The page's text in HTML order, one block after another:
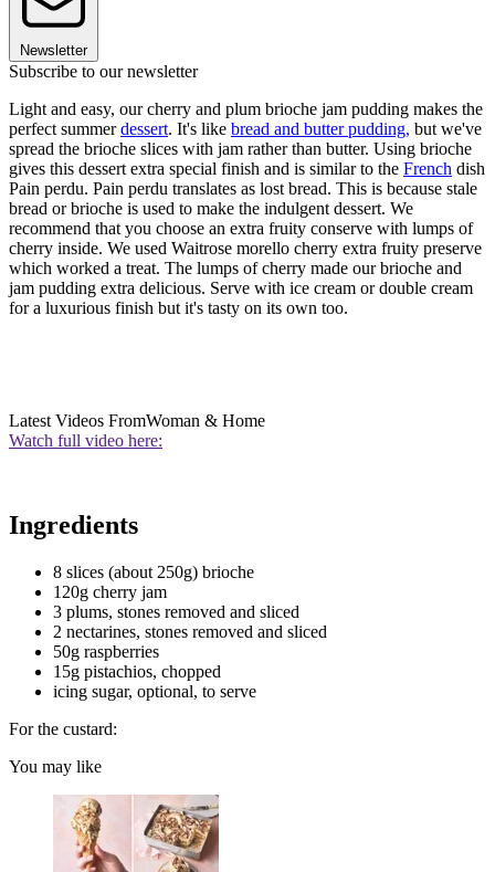
Newsletter
Subscribe to our newsletter
Light and easy, our cherry and plum brioche jam pudding makes the
perfect summerdessert. It's like bread and butter pudding, but we've
spread the brioche slices with jam rather than butter. Using brioche
gives this dessert extra special finish and is similar to the French dish
Pain perdu. Pain perdu translates as lost bread. This is because stale
bread or brioche is used to make the indulgent dessert. We
recommend that you choose an extra fruity conserve with lumps of
cherry inside. We used Waitrose morello cherry extra fruity preserve
which worked a treat. The lumps of cherry made our brioche and
jam pudding extra delicious. Serve with ice cream or double cream
for a luxurious finish but it's tasty on its own too.
Latest Videos FromWoman & Home
Watch full video here:
Ingredients
8 slices (about 250g) brioche
120g cherry jam
3 plums, stones removed and sliced
2 nectarines, stones removed and sliced
50g raspberries
15g pistachios, chopped
icing sugar, optional, to serve
For the custard:
You may like